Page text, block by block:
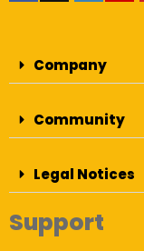
Company
Community
Legal Notices
Support